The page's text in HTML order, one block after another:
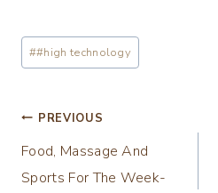
a
d
n
Post
Tags:
##high technology
Post
navigation
PREVIOUS
Food, Massage And
Sports For The Week-